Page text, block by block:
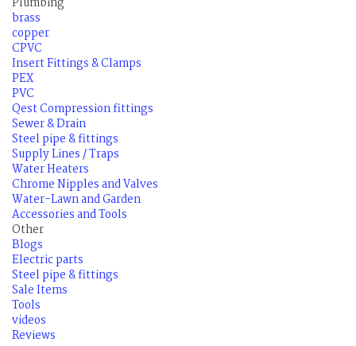
brass
copper
CPVC
Insert Fittings & Clamps
PEX
PVC
Qest Compression fittings
Sewer & Drain
Steel pipe & fittings
Supply Lines / Traps
Water Heaters
Chrome Nipples and Valves
Water-Lawn and Garden
Accessories and Tools
Other
Blogs
Electric parts
Steel pipe & fittings
Sale Items
Tools
videos
Reviews